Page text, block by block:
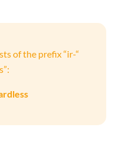
of the prefix “ir-“